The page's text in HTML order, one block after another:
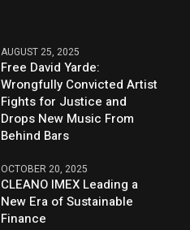
AUGUST 25, 2025
Free David Yarde:
Wrongfully Convicted Artist
Fights for Justice and
Drops New Music From
Behind Bars
OCTOBER 20, 2025
CLEANO IMEX Leading a
New Era of Sustainable
Finance